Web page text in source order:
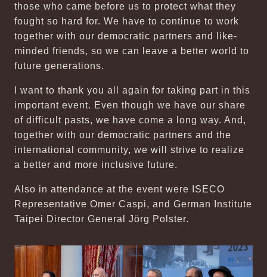
those who came before us to protect what they
fought so hard for. We have to continue to work
together with our democratic partners and like-
minded friends, so we can leave a better world to
future generations.
I want to thank you all again for taking part in this
important event. Even though we have our share
of difficult pasts, we have come a long way. And,
together with our democratic partners and the
international community, we will strive to realize
a better and more inclusive future.
Also in attendance at the event were ISECO
Representative Omer Caspi, and German Institute
Taipei Director General Jörg Polster.